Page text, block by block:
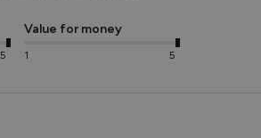
5
Value for money
1 5